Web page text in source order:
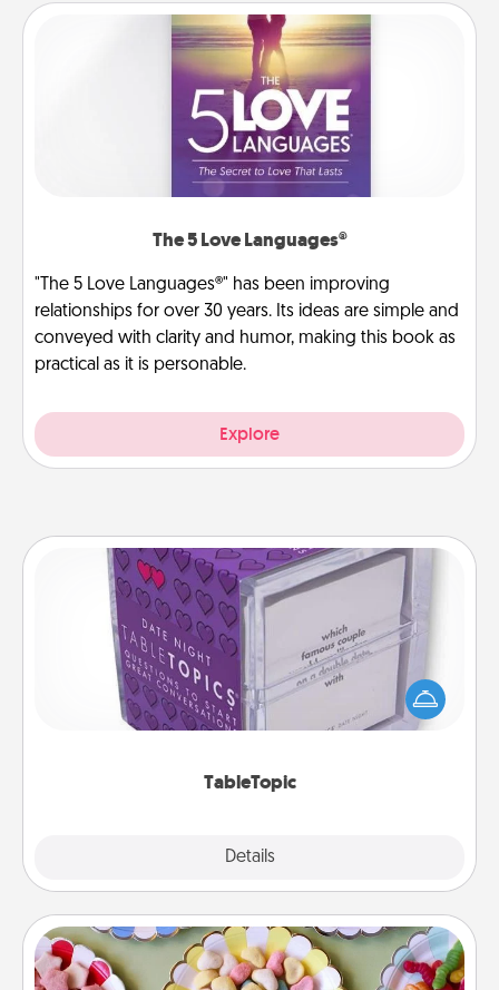
The 5 Love Languages®
"The 5 Love Languages®" has been improving
relationships for over 30 years. Its ideas are simple and
conveyed with clarity and humor, making this book as
practical as it is personable.
Explore
TableTopic
Details
TableTopic
Sometimes after a long day, even simple
conversation can be challenging. Make it simple
and get everyone talking with whichever
Candy Buffet